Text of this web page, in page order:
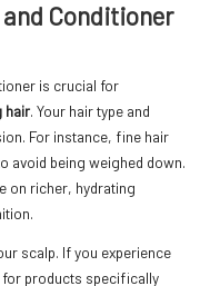
Conditioner
is crucial for
hair. Your hair type and
For instance, fine hair
avoid being weighed down.
on richer, hydrating
scalp. If you experience
products specifically